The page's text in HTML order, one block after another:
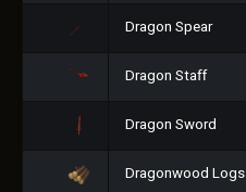
Dragon Spear
Dragon Staff
Dragon Sword
Dragonwood Logs